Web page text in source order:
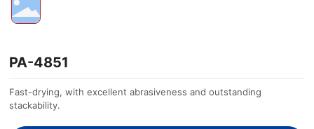
PA-4851
Fast-drying, with excellent abrasiveness and outstanding
stackability.